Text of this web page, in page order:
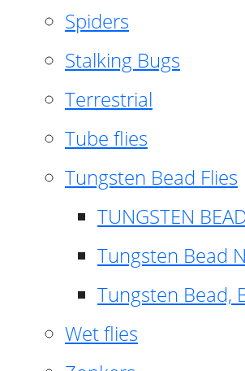
Spiders
Stalking Bugs
Terrestrial
Tube flies
Tungsten Bead Flies
TUNGSTEN
Tungsten Bead
Tungsten Bead,
Wet flies